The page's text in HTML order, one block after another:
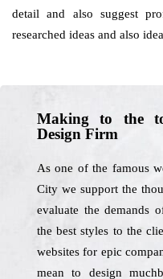
detail and also suggest
researched ideas and also
Making to the
Design Firm
As one of the famous
City we support the
evaluate the demands
the best styles to the
websites for epic
mean to design